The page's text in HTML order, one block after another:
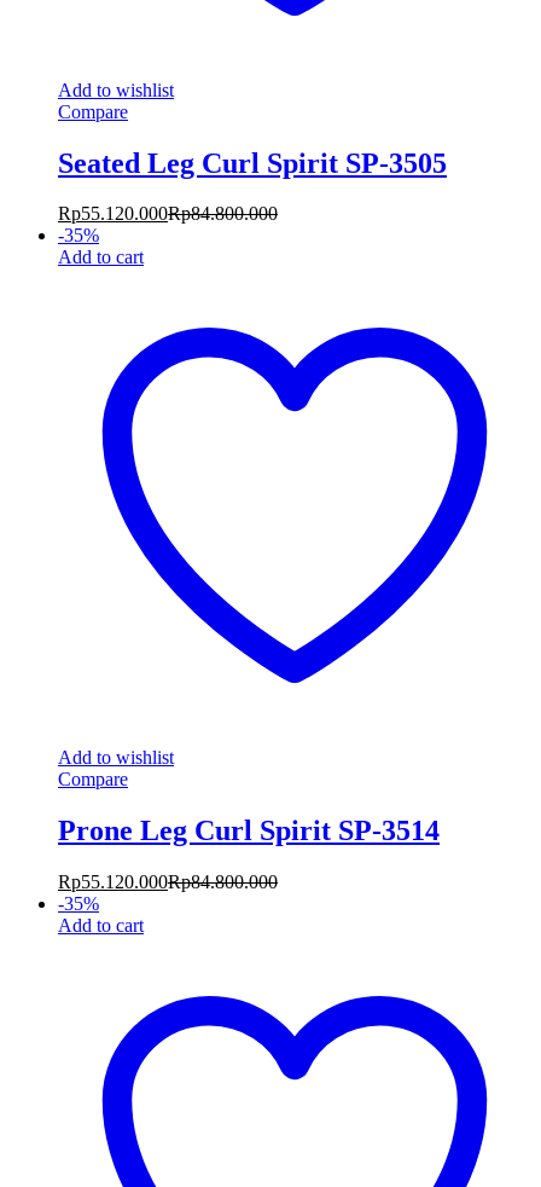
Add to wishlist
Compare
Seated Leg Curl Spirit SP-3505
Rp55.120.000Rp84.800.000
-35%
Add to cart
Add to wishlist
Compare
Prone Leg Curl Spirit SP-3514
Rp55.120.000Rp84.800.000
-35%
Add to cart